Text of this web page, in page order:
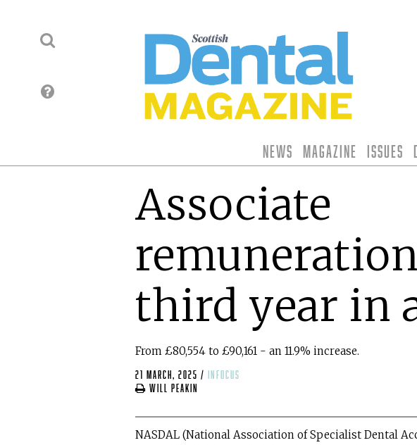
News Magazine Issues
Associate
third year in
From £80,554 to £90,161 - an 11.9% increase.
21 March, 2025 /
infocus
Will Peakin
NASDAL (National Association of Specialist Dental